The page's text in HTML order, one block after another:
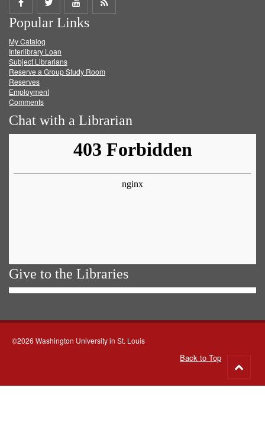
on
Facebook
on
Twitter
on
Popular Links
My Catalog
Interlibrary Loan
Subject Librarians
Reserve a Group Study Room
Reserves
Employment
Comments
Chat with a Librarian
Give to the Libraries
©2026 Washington University in St. Louis
Back to Top
to